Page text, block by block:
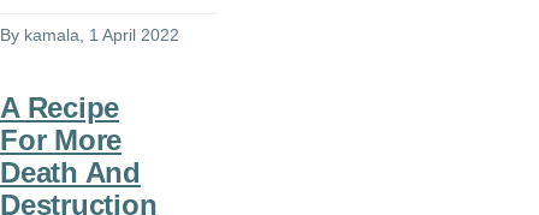
By kamala , 1 April 2022
A Recipe
For More
Death And
Destruction